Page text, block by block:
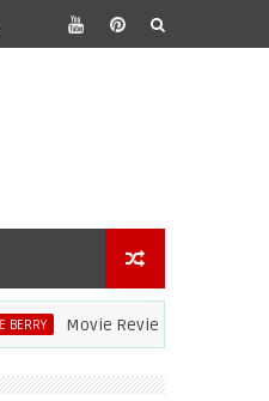
Movie Review: Halle Berry Dives